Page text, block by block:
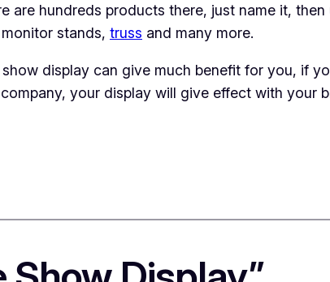
are hundreds products there, just name it, then
stands, truss and many more.
display can give much benefit for you, if
your display will give effect with your